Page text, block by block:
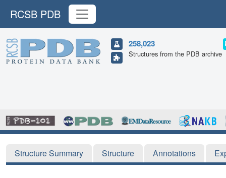
RCSB PDB
258,023
Structures from the PDB archive
Structure Summary Structure Annotations